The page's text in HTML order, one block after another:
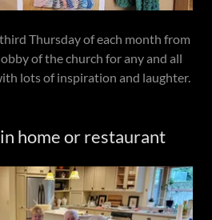
Thursday of each month from
of the church for any and all
lots of inspiration and laughter.
home or restaurant